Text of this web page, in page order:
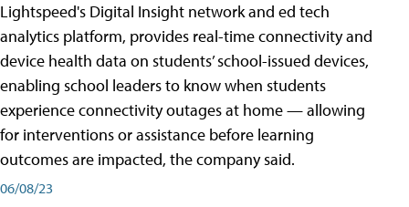
Lightspeed's Digital Insight network and ed tech
analytics platform, provides real-time connectivity and
device health data on students’ school-issued devices,
enabling school leaders to know when students
experience connectivity outages at home — allowing
for interventions or assistance before learning
outcomes are impacted, the company said.
06/08/23